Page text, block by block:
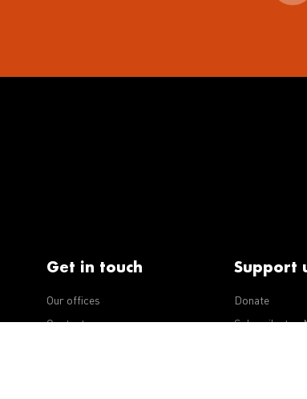
Get in touch
Our offices
Contact us
Support
Donate
Subscribe to